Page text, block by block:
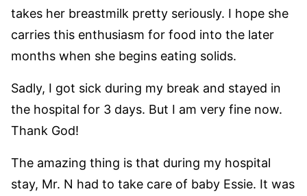
takes her breastmilk pretty seriously. I hope she
carries this enthusiasm for food into the later
months when she begins eating solids.
Sadly, I got sick during my break and stayed in
the hospital for 3 days. But I am very fine now.
Thank God!
The amazing thing is that during my hospital
stay, Mr. N had to take care of baby Essie. It was